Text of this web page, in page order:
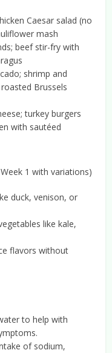
Caesar salad (no
mash
beef stir-fry with
shrimp and
Brussels
turkey burgers
with sautéed
1 with variations)
duck, venison, or
like kale,
flavors without
to help with
of sodium,